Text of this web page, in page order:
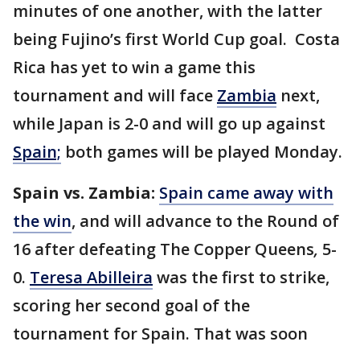
minutes of one another, with the latter
being Fujino’s first World Cup goal. Costa
Rica has yet to win a game this
tournament and will face Zambia next,
while Japan is 2-0 and will go up against
Spain; both games will be played Monday.
Spain vs. Zambia: Spain came away with
the win, and will advance to the Round of
16 after defeating The Copper Queens, 5-
0. Teresa Abilleira was the first to strike,
scoring her second goal of the
tournament for Spain. That was soon